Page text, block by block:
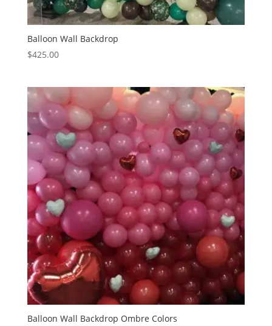
Balloon Wall Backdrop
$425.00
Balloon Wall Backdrop Ombre Colors